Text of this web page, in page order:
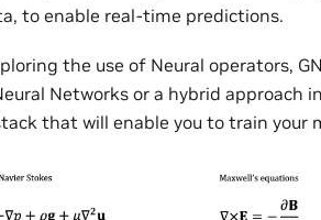
to enable real-time predictions.
the use of Neural operators,
Networks or a hybrid approach
that will enable you to train your